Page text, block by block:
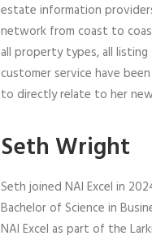
estate information
network from coast to
all property types, all listing
customer service have
to directly relate to her
Seth Wright
Seth joined NAI Excel in
Bachelor of Science in
NAI Excel as part of the